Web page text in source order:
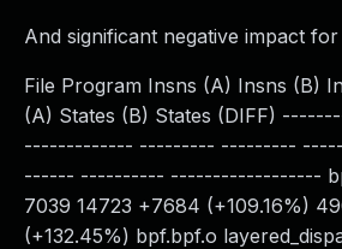
And significant negative impact for
File Program Insns (A) Insns (B)
(A) States (B) States (DIFF)
------------- --------- ---------
------ ---------- ------------------
7039 14723 +7684 (+109.16%)
(+132.45%) bpf.bpf.o